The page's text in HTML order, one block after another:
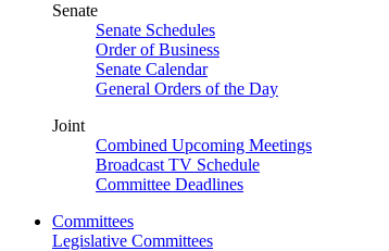
Senate
Senate Schedules
Order of Business
Senate Calendar
General Orders of the Day
Joint
Combined Upcoming Meetings
Broadcast TV Schedule
Committee Deadlines
Committees
Legislative Committees